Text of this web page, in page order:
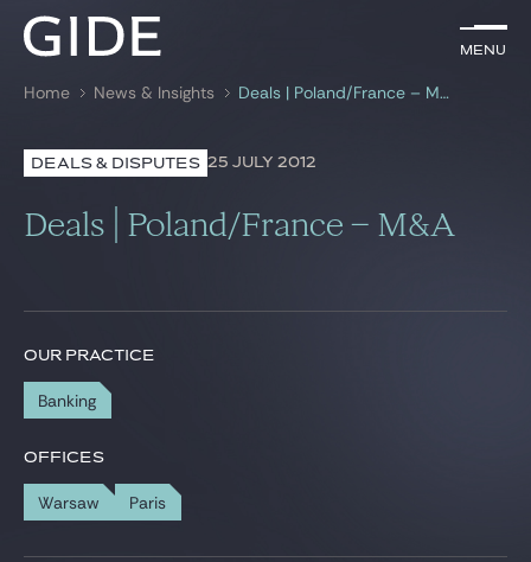
Menu
Search by keywords
Menu
Lawyers
Global
News & Insights
Our firm
Career
Home News & Insights Deals | Poland/France – M&A
DEALS & DISPUTES 25 JULY 2012
Deals | Poland/France – M&A
OUR PRACTICE
Banking
OFFICES
Warsaw Paris